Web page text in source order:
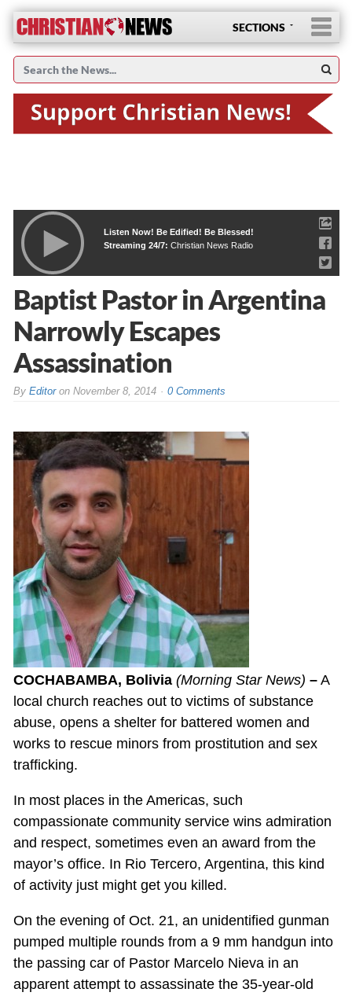
SECTIONS
Listen Now! Be Edified! Be Blessed!
Streaming 24/7: Christian News Radio
Baptist Pastor in Argentina
Narrowly Escapes
Assassination
By Editoron November 8, 2014 0 Comments
COCHABAMBA, Bolivia (Morning Star News) –A
local church reaches out to victims of substance
abuse, opens a shelter for battered women and
works to rescue minors from prostitution and sex
trafficking.
In most places in the Americas, such
compassionate community service wins admiration
and respect, sometimes even an award from the
mayor’s office. In Rio Tercero, Argentina, this kind
of activity just might get you killed.
On the evening of Oct. 21, an unidentified gunman
pumped multiple rounds from a 9 mm handgun into
the passing car of Pastor Marcelo Nieva in an
apparent attempt to assassinate the 35-year-old